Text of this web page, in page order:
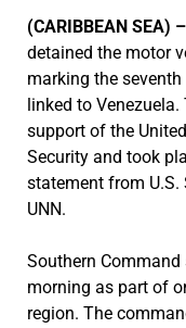
(CARIBBEAN SEA) –
detained the motor
marking the
linked to
support of the
Security and took
statement from U.S.
UNN.
Southern
morning as part of
region. The